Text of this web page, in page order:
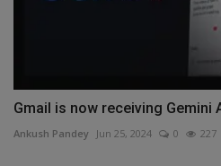
Gmail is now receiving Gemini
Ankush Pandey Jun 25, 2024 0 227